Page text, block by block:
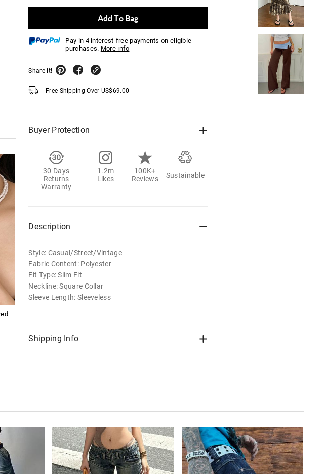
Add To Bag
Pay in 4 interest-free payments on eligible
purchases. More info
Share it!
Free Shipping Over US$69.00
Buyer Protection
30 Days
Returns
Warranty
1.2m
Likes
100K+
Reviews
Sustainable
Description
Style: Casual/Street/Vintage
Fabric Content: Polyester
Fit Type: Slim Fit
Neckline: Square Collar
Sleeve Length: Sleeveless
Shipping Info